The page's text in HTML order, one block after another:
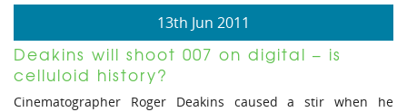
13th Jun 2011
Deakins will shoot 007 on digital – is
celluloid history?
Cinematographer Roger Deakins caused a stir when he